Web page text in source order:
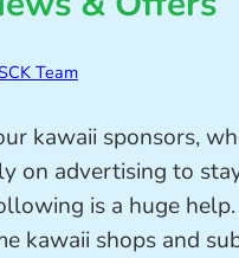
Team
kawaii sponsors,
on advertising to
is a huge help.
kawaii shops and